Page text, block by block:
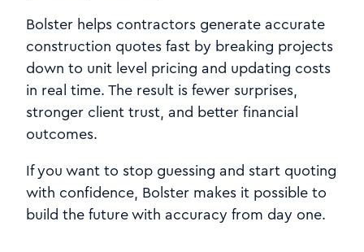
Bolster helps contractors generate accurate
construction quotes fast by breaking projects
down to unit level pricing and updating costs
in real time. The result is fewer surprises,
stronger client trust, and better financial
outcomes.
If you want to stop guessing and start quoting
with confidence, Bolster makes it possible to
build the future with accuracy from day one.